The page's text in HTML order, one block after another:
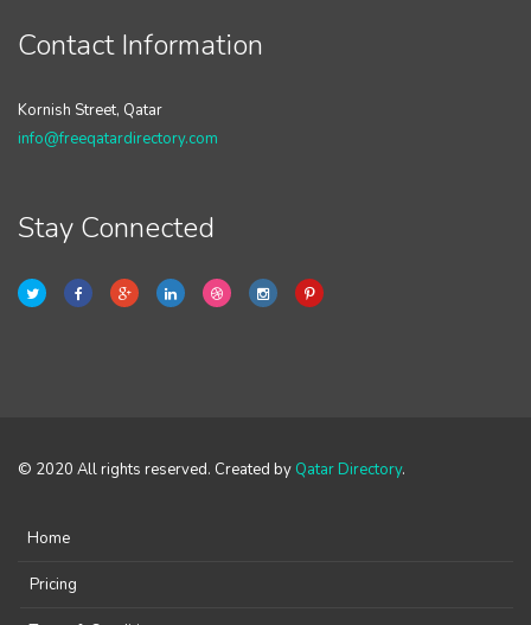
Contact Information
Kornish Street, Qatar
info@freeqatardirectory.com
Stay Connected
© 2020 All rights reserved. Created by Qatar Directory.
Home
Pricing